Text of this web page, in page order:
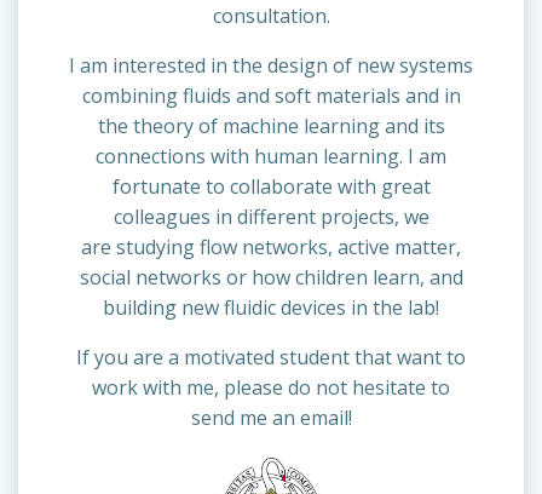
consultation.
I am interested in the design of new systems
combining fluids and soft materials and in
the theory of machine learning and its
connections with human learning. I am
fortunate to collaborate with great
colleagues in different projects, we
are studying flow networks, active matter,
social networks or how children learn, and
building new fluidic devices in the lab!
If you are a motivated student that want to
work with me, please do not hesitate to
send me an email!